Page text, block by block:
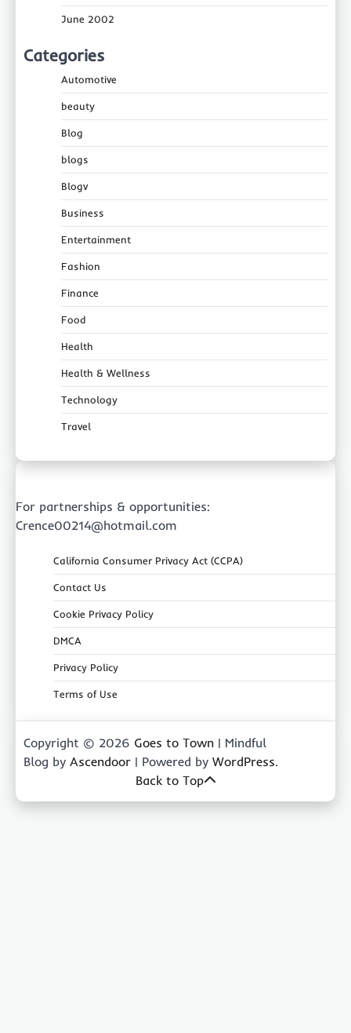
June 2002
Categories
Automotive
beauty
Blog
blogs
Blogv
Business
Entertainment
Fashion
Finance
Food
Health
Health & Wellness
Technology
Travel
For partnerships & opportunities:
Crence00214@hotmail.com
California Consumer Privacy Act (CCPA)
Contact Us
Cookie Privacy Policy
DMCA
Privacy Policy
Terms of Use
Copyright © 2026 Goes to Town | Mindful
Blog by Ascendoor | Powered by WordPress.
Back to Top